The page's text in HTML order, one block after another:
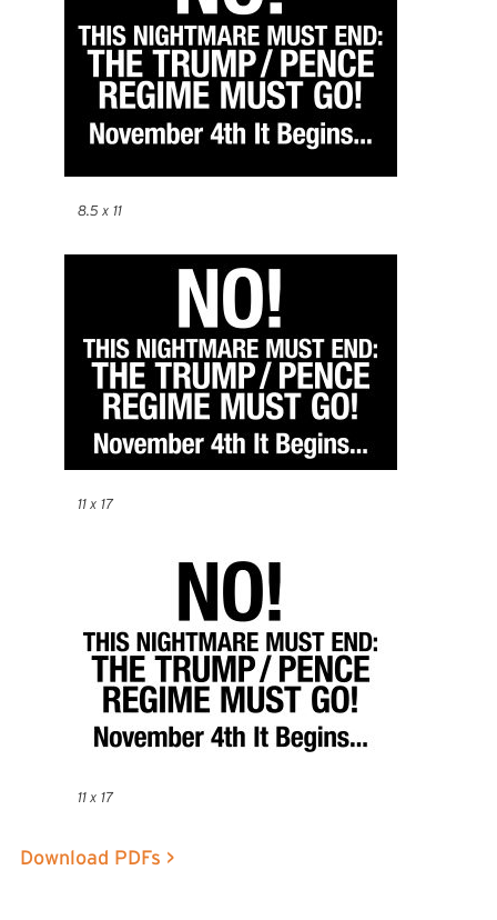
8.5 x 11
11 x 17
11 x 17
Download PDFs >